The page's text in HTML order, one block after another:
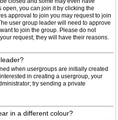
you can join it by clicking the
approval to join you may request to join
user group leader will need to approve
to join the group. Please do not
request; they will have their reasons.
when usergroups are initially created
in creating a usergroup, your
try sending a private
in a different colour?